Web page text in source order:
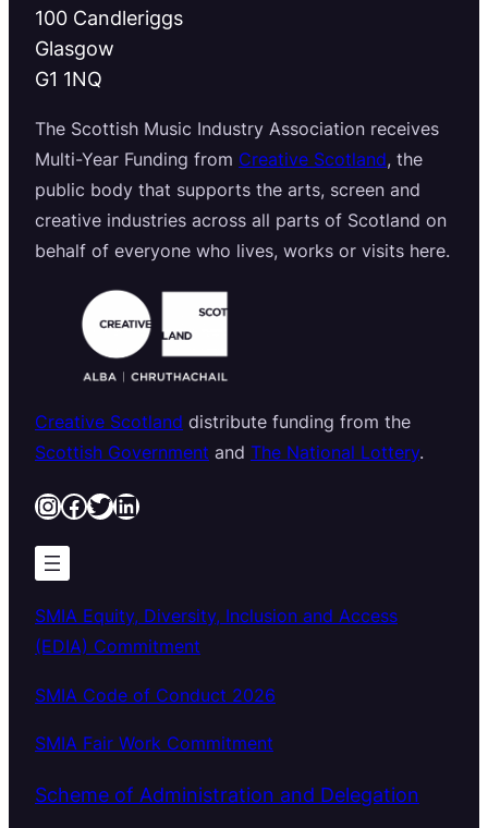
100 Candleriggs
Glasgow
G1 1NQ
The Scottish Music Industry Association receives
Multi-Year Funding from Creative Scotland, the
public body that supports the arts, screen and
creative industries across all parts of Scotland on
behalf of everyone who lives, works or visits here.
Creative Scotland distribute funding from the
Scottish Government and The National Lottery.
InstagramFacebook Twitter LinkedIn
SMIA Equity, Diversity, Inclusion and Access
(EDIA) Commitment
SMIA Code of Conduct 2026
SMIA Fair Work Commitment
Scheme of Administration and Delegation